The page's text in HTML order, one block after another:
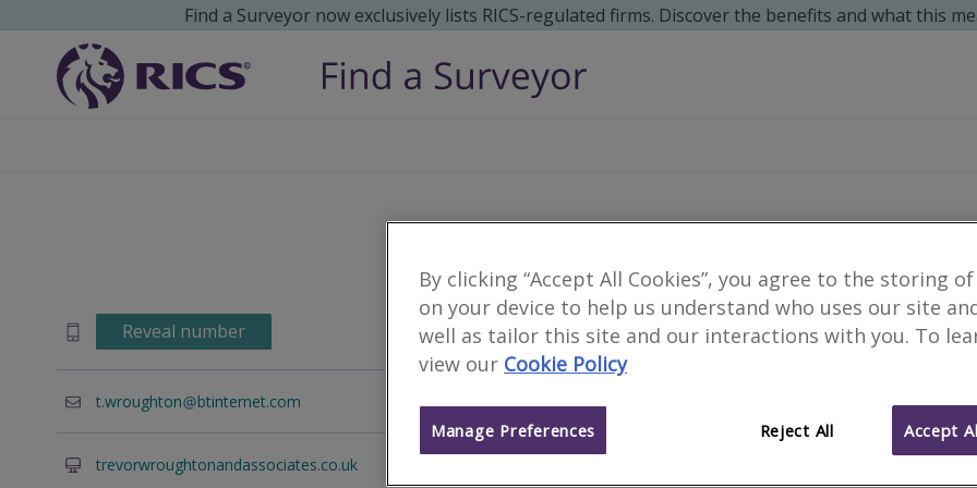
Find a Surveyor now exclusively lists RICS-regulated firms. Discover the benefits and what this
Trevor Wroughton &
RICS Helpline Scheme
We are part of the RICS Helpline Scheme, offering 30
Walls.
Reveal number
t.wroughton btinternet.com
trevorwroughtonandassociates.co.uk
By clicking “Accept All Cookies”, you agree to the storing
on your device to help us understand who uses our site
well as tailor this site and our interactions with you. To
view our Cookie Policy
Reject All Accept
Manage Preferences